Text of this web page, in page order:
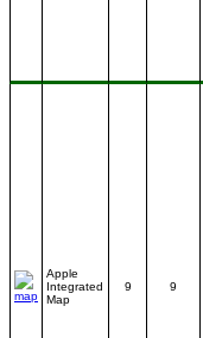
Apple
Integrated
Map
9 9